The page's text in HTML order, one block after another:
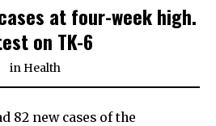
at four-week high.
on TK-6
in Health
82 new cases of the